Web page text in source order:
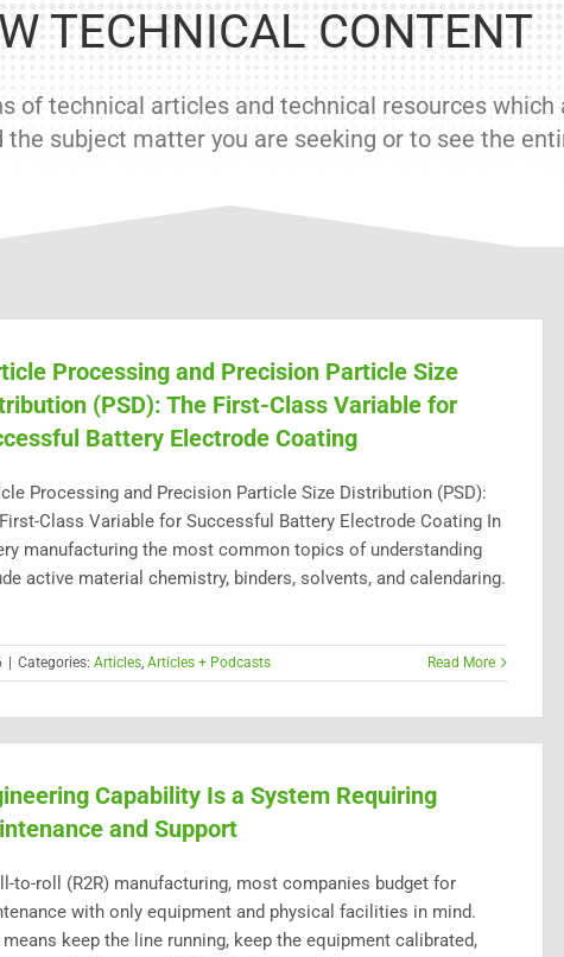
TECHNICAL CONTENT
of technical articles and technical resources
the subject matter you are seeking or to see the
Processing and Precision Particle Size
(PSD): The First-Class Variable for
Battery Electrode Coating
Processing and Precision Particle Size Distribution (PSD):
Class Variable for Successful Battery Electrode Coating In
manufacturing the most common topics of understanding
active material chemistry, binders, solvents, and calendaring.
Categories: Articles, Articles + Podcasts Read More
Capability Is a System Requiring
and Support
to-roll (R2R) manufacturing, most companies budget for
with only equipment and physical facilities in mind.
keep the line running, keep the equipment calibrated,